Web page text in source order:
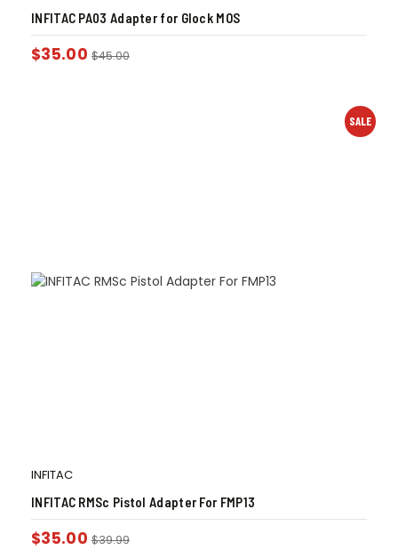
INFITAC PA03 Adapter for Glock MOS
$35.00 $45.00
SALE
INFITAC
INFITAC RMSc Pistol Adapter For FMP13
$35.00 $39.99